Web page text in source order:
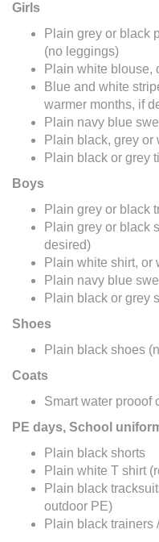
Girls
Plain grey or black
(no leggings)
Plain white blouse,
Blue and white
warmer months, if
Plain navy blue
Plain black, grey or
Plain black or grey
Boys
Plain grey or black
Plain grey or black
desired)
Plain white shirt, or
Plain navy blue
Plain black or grey
Shoes
Plain black shoes
Coats
Smart water prooof
PE days, School
Plain black shorts
Plain white T shirt
Plain black
outdoor PE)
Plain black trainers